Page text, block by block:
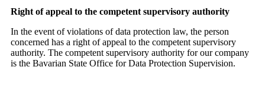
Right of appeal to the competent supervisory authority
In the event of violations of data protection law, the person
concerned has a right of appeal to the competent supervisory
authority. The competent supervisory authority for our company
is the Bavarian State Office for Data Protection Supervision.